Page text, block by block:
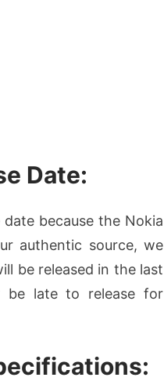
Date:
because the Nokia
authentic source, we
be released in the last
be late to release for